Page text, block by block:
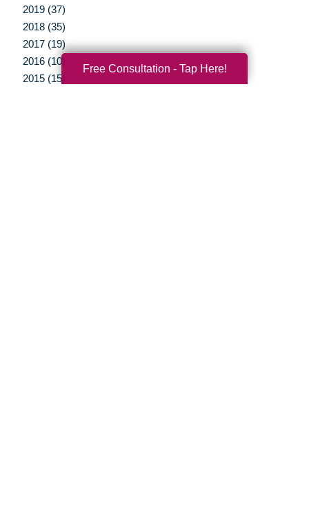
2019 (37)
2018 (35)
2017 (19)
2016 (10)
2015 (15)
Free Consultation - Tap Here!